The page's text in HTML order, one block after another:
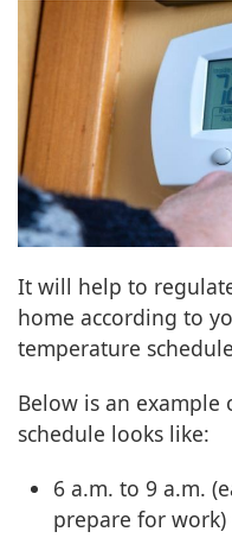
It will help to
home according to
temperature
Below is an
schedule looks like:
6 a.m. to 9 a.m.
prepare for work)